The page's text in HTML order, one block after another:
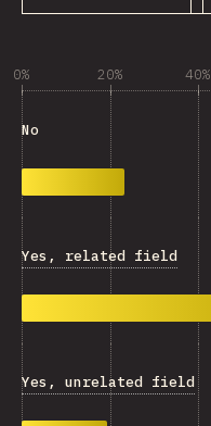
0% 20% 40%
No
Yes, related field
Yes, unrelated field